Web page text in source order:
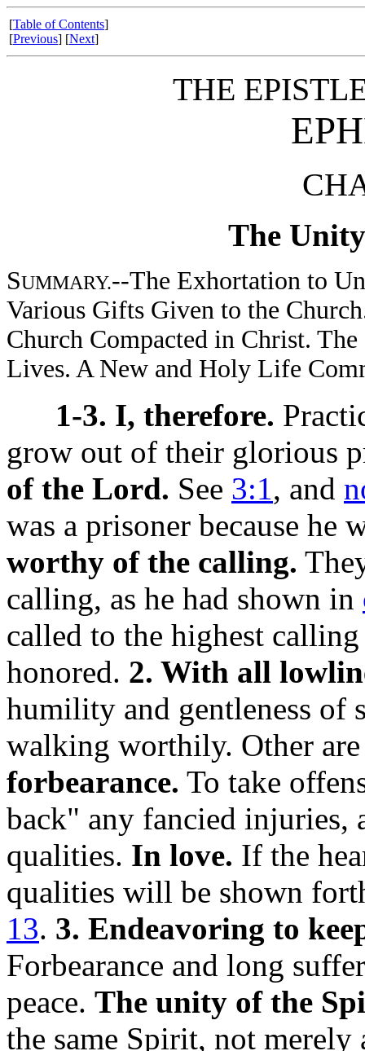
[Table of Contents]
[Previous] [Next]
THE
The
SUMMARY.--The Exhortation to
Various Gifts Given to the
Church Compacted in Christ.
Lives. A New and Holy Life
1-3. I, therefore.
grow out of their glorious
of the Lord. See 3:1, and
was a prisoner because he
worthy of the calling.
calling, as he had shown in
called to the highest
honored. 2. With all
humility and gentleness of
walking worthily. Other
forbearance. To take
back" any fancied injuries,
qualities. In love. If the
qualities will be shown
13. 3. Endeavoring to
Forbearance and long
peace. The unity of the
the same Spirit, not